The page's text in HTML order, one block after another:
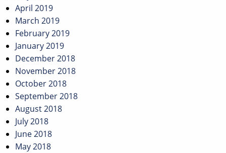
April 2019
March 2019
February 2019
January 2019
December 2018
November 2018
October 2018
September 2018
August 2018
July 2018
June 2018
May 2018